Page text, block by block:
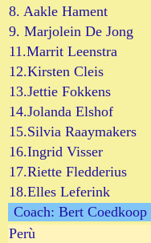
8. Aakle Hament
9. Marjolein De Jong
11.Marrit Leenstra
12.Kirsten Cleis
13.Jettie Fokkens
14.Jolanda Elshof
15.Silvia Raaymakers
16.Ingrid Visser
17.Riette Fledderius
18.Elles Leferink
Coach: Bert Coedkoop
Perù